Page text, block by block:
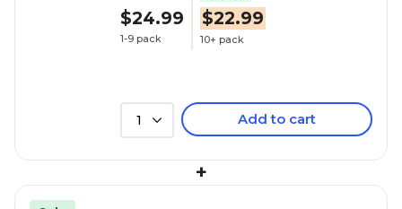
$24.99
1-9 pack
$22.99
10+ pack
1 Add to cart
+